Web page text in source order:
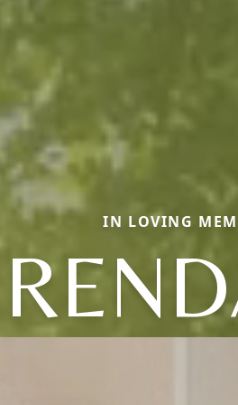
IN LOVING